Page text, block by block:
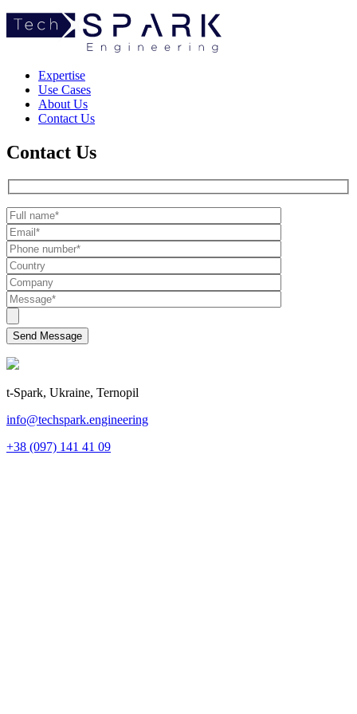
TechSpark
Expertise
Use Cases
About Us
Contact Us
Contact Us
t-Spark, Ukraine, Ternopil
info@techspark.engineering
+38 (097) 141 41 09